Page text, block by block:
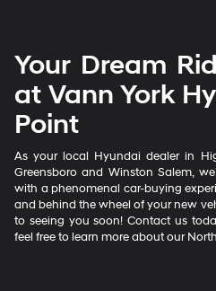
Your Dream
at Vann York
Point
As your local Hyundai dealer in
Greensboro and Winston Salem,
with a phenomenal car-buying
and behind the wheel of your new
to seeing you soon! Contact us
feel free to learn more about our